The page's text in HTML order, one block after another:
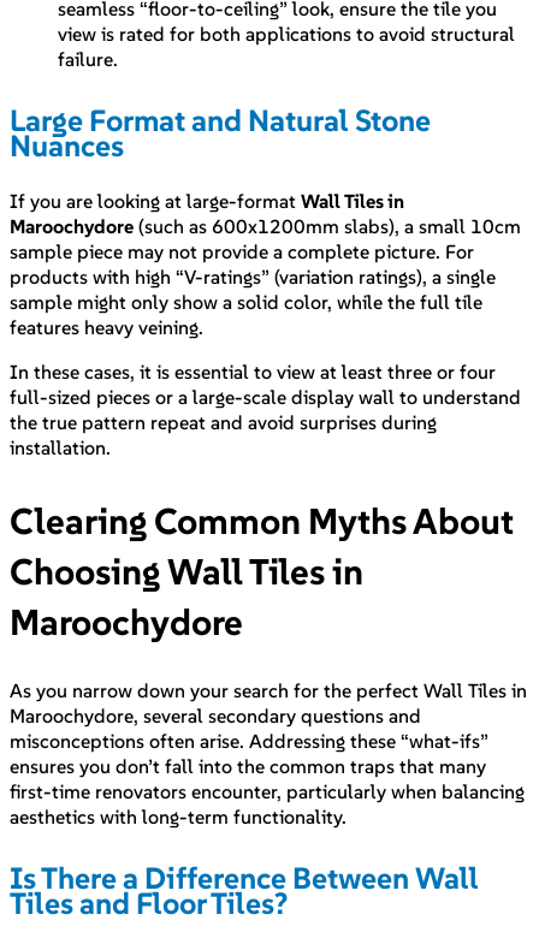
seamless “floor-to-ceiling” look, ensure the tile you
view is rated for both applications to avoid structural
failure.
Large Format and Natural Stone
Nuances
If you are looking at large-format Wall Tiles in
Maroochydore (such as 600x1200mm slabs), a small 10cm
sample piece may not provide a complete picture. For
products with high “V-ratings” (variation ratings), a single
sample might only show a solid color, while the full tile
features heavy veining.
In these cases, it is essential to view at least three or four
full-sized pieces or a large-scale display wall to understand
the true pattern repeat and avoid surprises during
installation.
Clearing Common Myths About
Choosing Wall Tiles in
Maroochydore
As you narrow down your search for the perfect Wall Tiles in
Maroochydore, several secondary questions and
misconceptions often arise. Addressing these “what-ifs”
ensures you don’t fall into the common traps that many
first-time renovators encounter, particularly when balancing
aesthetics with long-term functionality.
Is There a Difference Between Wall
Tiles and Floor Tiles?